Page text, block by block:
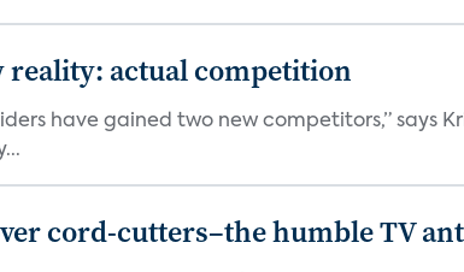
reality: actual competition
have gained two new competitors,” says
cord-cutters–the humble TV